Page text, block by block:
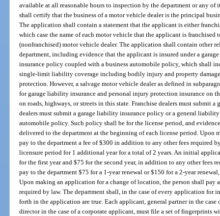
available at all reasonable hours to inspection by the department or any of
shall certify that the business of a motor vehicle dealer is the principal
The application shall contain a statement that the applicant is either
which case the name of each motor vehicle that the applicant is
(nonfranchised) motor vehicle dealer. The application shall contain other
department, including evidence that the applicant is insured under a
insurance policy coupled with a business automobile policy, which shall
single-limit liability coverage including bodily injury and property
protection. However, a salvage motor vehicle dealer as defined in
for garage liability insurance and personal injury protection insurance on
on roads, highways, or streets in this state. Franchise dealers must submit
dealers must submit a garage liability insurance policy or a general
automobile policy. Such policy shall be for the license period, and
delivered to the department at the beginning of each license period.
pay to the department a fee of $300 in addition to any other fees required
licensure period for 1 additional year for a total of 2 years. An initial
for the first year and $75 for the second year, in addition to any other fees
pay to the department $75 for a 1-year renewal or $150 for a 2-year
Upon making an application for a change of location, the person shall pay
required by law. The department shall, in the case of every application for
forth in the application are true. Each applicant, general partner in the
director in the case of a corporate applicant, must file a set of fingerprints